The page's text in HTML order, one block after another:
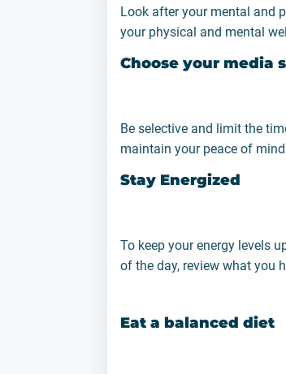
Look after your mental and
your physical and mental
Choose your media
Be selective and limit the
maintain your peace of
Stay Energized
To keep your energy levels
of the day, review what you
Eat a balanced diet